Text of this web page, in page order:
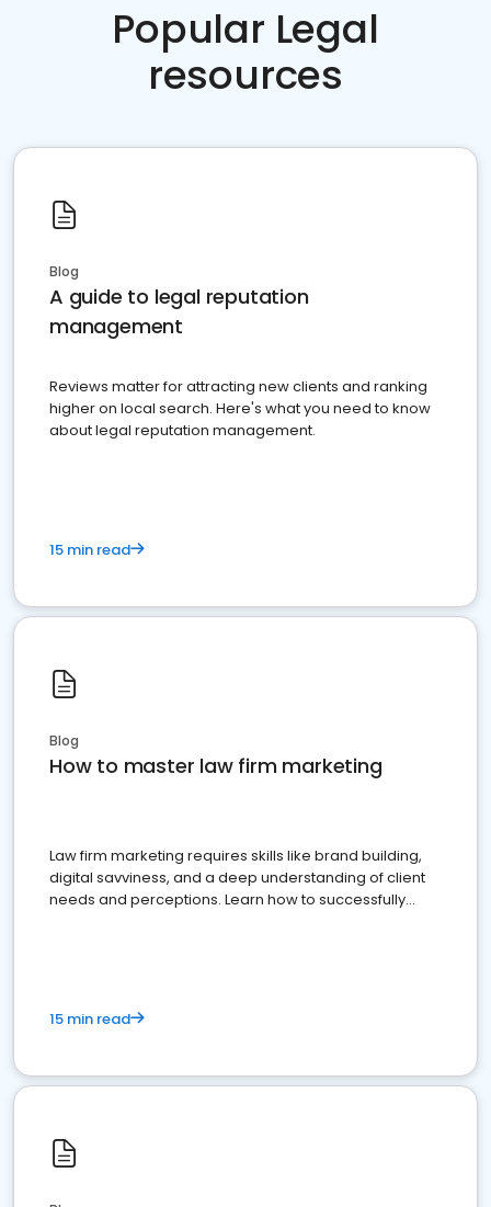
Popular Legal
resources
Blog
A guide to legal reputation
management
Reviews matter for attracting new clients and ranking
higher on local search. Here's what you need to know
about legal reputation management.
15 min read
Blog
How to master law firm marketing
Law firm marketing requires skills like brand building,
digital savviness, and a deep understanding of client
needs and perceptions. Learn how to successfully
15 min read